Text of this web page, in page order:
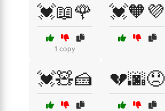
💓📖🌹
1 copy
💓🧡💜
💓🧸🍰 💔🌆😞